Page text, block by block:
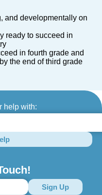
and developmentally on
ready to succeed in
in fourth grade and
the end of third grade
help with: